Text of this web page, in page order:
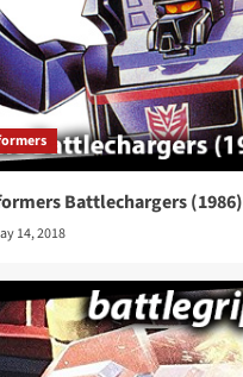
Battlechargers (1986)
14, 2018